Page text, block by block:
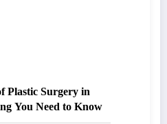
Plastic Surgery in
You Need to Know